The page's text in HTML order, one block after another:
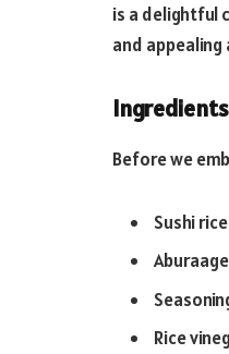
is a delightful
and
Before we
Sushi rice
Rice